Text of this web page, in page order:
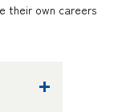
their own careers